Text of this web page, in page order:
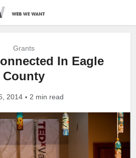
Grants
In Eagle
County
2014 2 min read